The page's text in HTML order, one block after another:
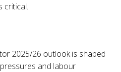
critical.
2025/26 outlook is shaped
and labour